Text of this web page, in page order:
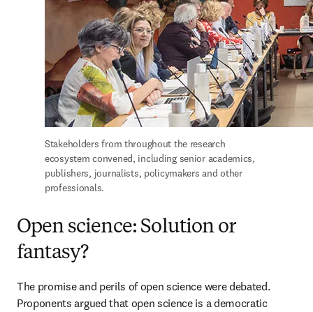
Stakeholders from throughout the research
ecosystem convened, including senior academics,
publishers, journalists, policymakers and other
professionals.
Open science: Solution or
fantasy?
The promise and perils of open science were debated.
Proponents argued that open science is a democratic